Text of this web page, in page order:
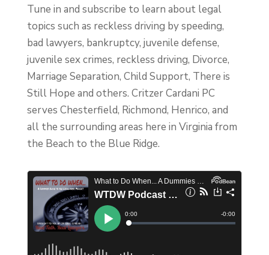
Tune in and subscribe to learn about legal
topics such as reckless driving by speeding,
bad lawyers, bankruptcy, juvenile defense,
juvenile sex crimes, reckless driving, Divorce,
Marriage Separation, Child Support, There is
Still Hope and others. Critzer Cardani PC
serves Chesterfield, Richmond, Henrico, and
all the surrounding areas here in Virginia from
the Beach to the Blue Ridge.